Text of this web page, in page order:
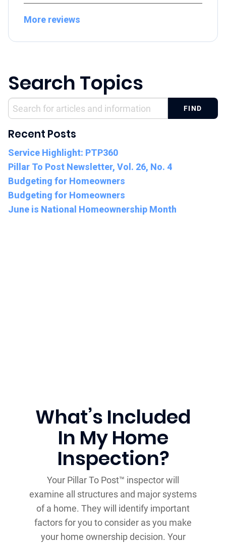
More reviews
Search Topics
Recent Posts
Service Highlight: PTP360
Pillar To Post Newsletter, Vol. 26, No. 4
Budgeting for Homeowners
Budgeting for Homeowners
June is National Homeownership Month
What’s Included
In My Home
Inspection?
Your Pillar To Post™ inspector will
examine all structures and major systems
of a home. They will identify important
factors for you to consider as you make
your home ownership decision. Your